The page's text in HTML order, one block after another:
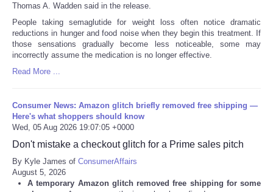
Thomas A. Wadden said in the release.
People taking semaglutide for weight loss often notice dramatic
reductions in hunger and food noise when they begin this treatment. If
those sensations gradually become less noticeable, some may
incorrectly assume the medication is no longer effective.
Read More ...
Consumer News: Amazon glitch briefly removed free shipping —
Here's what shoppers should know
Wed, 05 Aug 2026 19:07:05 +0000
Don't mistake a checkout glitch for a Prime sales pitch
By Kyle James of ConsumerAffairs
August 5, 2026
A temporary Amazon glitch removed free shipping for some